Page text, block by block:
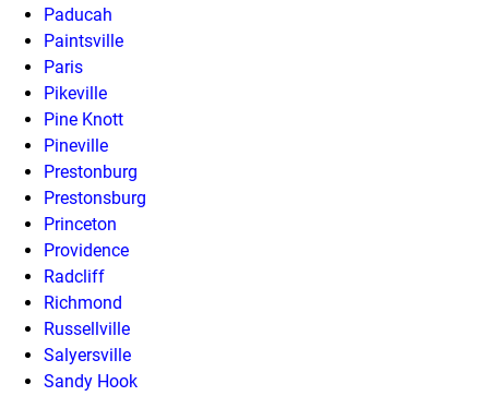
Paducah
Paintsville
Paris
Pikeville
Pine Knott
Pineville
Prestonburg
Prestonsburg
Princeton
Providence
Radcliff
Richmond
Russellville
Salyersville
Sandy Hook